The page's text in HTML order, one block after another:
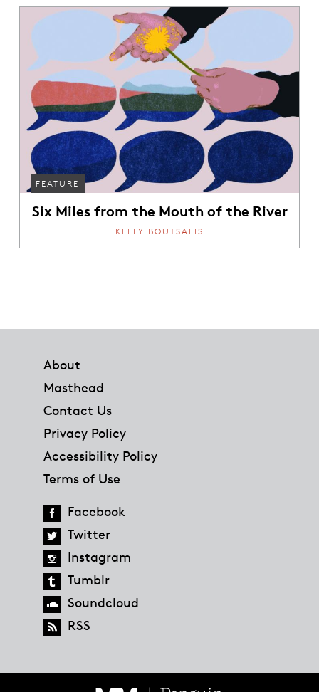
FEATURE
Six Miles from the Mouth of the River
KELLY BOUTSALIS
About
Masthead
Contact Us
Privacy Policy
Accessibility Policy
Terms of Use
Facebook
Twitter
Instagram
Tumblr
Soundcloud
RSS